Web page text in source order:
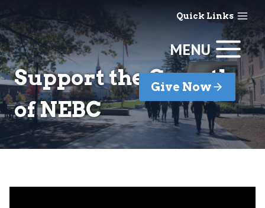
to
content
Quick Links
MENU
Support the Growth
of NEBC
Give Now